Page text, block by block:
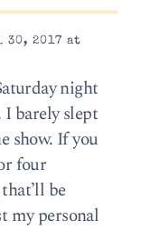
2017 at
night
I barely slept
show. If you
four
be
my personal